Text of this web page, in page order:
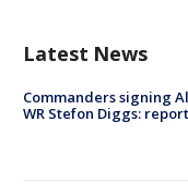
Latest News
Commanders signing
WR Stefon Diggs: report